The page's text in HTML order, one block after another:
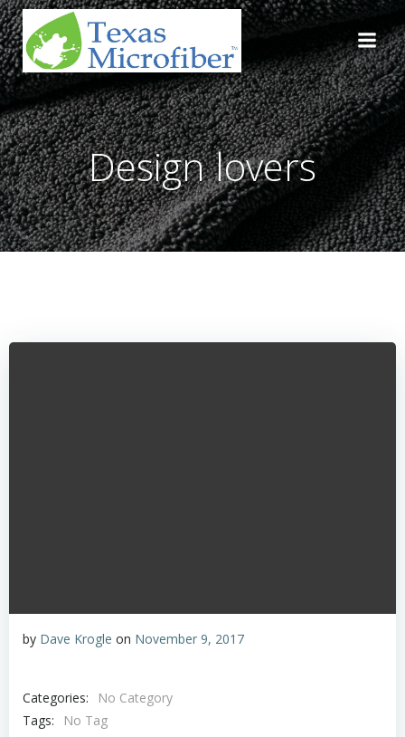
Skip
content
Design lovers
by Dave Krogle on November 9, 2017
Categories:
No Category
Tags:
No Tag